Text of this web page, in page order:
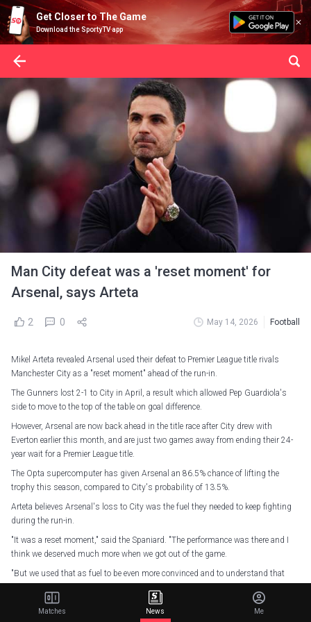
Get Closer to The Game
Download the SportyTV app
Man City defeat was a 'reset moment' for
Arsenal, says Arteta
2 0 May 14, 2026 Football
Mikel Arteta revealed Arsenal used their defeat to Premier League title rivals
Manchester City as a "reset moment" ahead of the run-in.
The Gunners lost 2-1 to City in April, a result which allowed Pep Guardiola's
side to move to the top of the table on goal difference.
However, Arsenal are now back ahead in the title race after City drew with
Everton earlier this month, and are just two games away from ending their 24-
year wait for a Premier League title.
The Opta supercomputer has given Arsenal an 86.5% chance of lifting the
trophy this season, compared to City's probability of 13.5%.
Arteta believes Arsenal's loss to City was the fuel they needed to keep fighting
during the run-in.
"It was a reset moment," said the Spaniard. "The performance was there and I
think we deserved much more when we got out of the game.
"But we used that as fuel to be even more convinced and to understand that
"Let's learn every bit of it and now let's use it for the last five games. That's
Matches News Me